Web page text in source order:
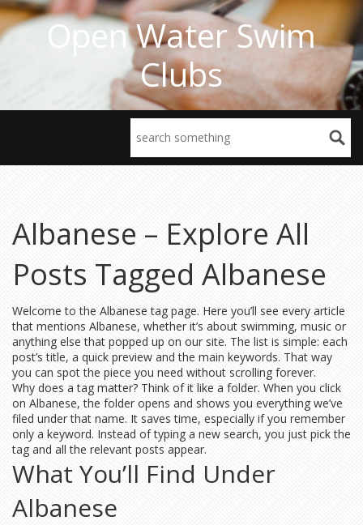
Open Water Swim
Clubs
Albanese – Explore All
Posts Tagged Albanese
Welcome to the Albanese tag page. Here you’ll see every article
that mentions Albanese, whether it’s about swimming, music or
anything else that popped up on our site. The list is simple: each
post’s title, a quick preview and the main keywords. That way
you can spot the piece you need without scrolling forever.
Why does a tag matter? Think of it like a folder. When you click
on Albanese, the folder opens and shows you everything we’ve
filed under that name. It saves time, especially if you remember
only a keyword. Instead of typing a new search, you just pick the
tag and all the relevant posts appear.
What You’ll Find Under
Albanese